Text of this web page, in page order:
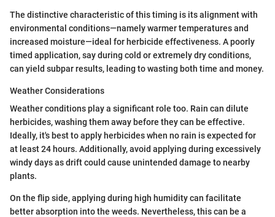
The distinctive characteristic of this timing is its alignment with
environmental conditions—namely warmer temperatures and
increased moisture—ideal for herbicide effectiveness. A poorly
timed application, say during cold or extremely dry conditions,
can yield subpar results, leading to wasting both time and money.
Weather Considerations
Weather conditions play a significant role too. Rain can dilute
herbicides, washing them away before they can be effective.
Ideally, it's best to apply herbicides when no rain is expected for
at least 24 hours. Additionally, avoid applying during excessively
windy days as drift could cause unintended damage to nearby
plants.
On the flip side, applying during high humidity can facilitate
better absorption into the weeds. Nevertheless, this can be a